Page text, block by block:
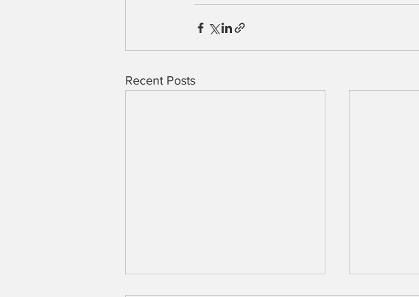
Recent Posts